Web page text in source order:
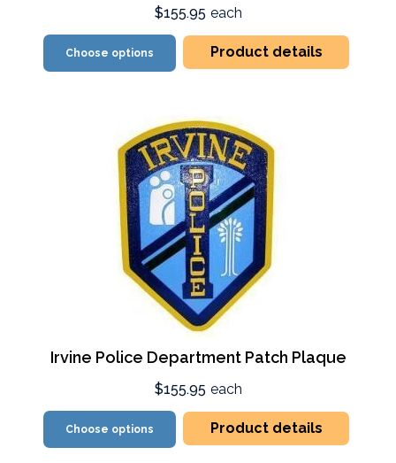
$155.95 each
Choose options Product details
Irvine Police Department Patch Plaque
$155.95 each
Choose options Product details